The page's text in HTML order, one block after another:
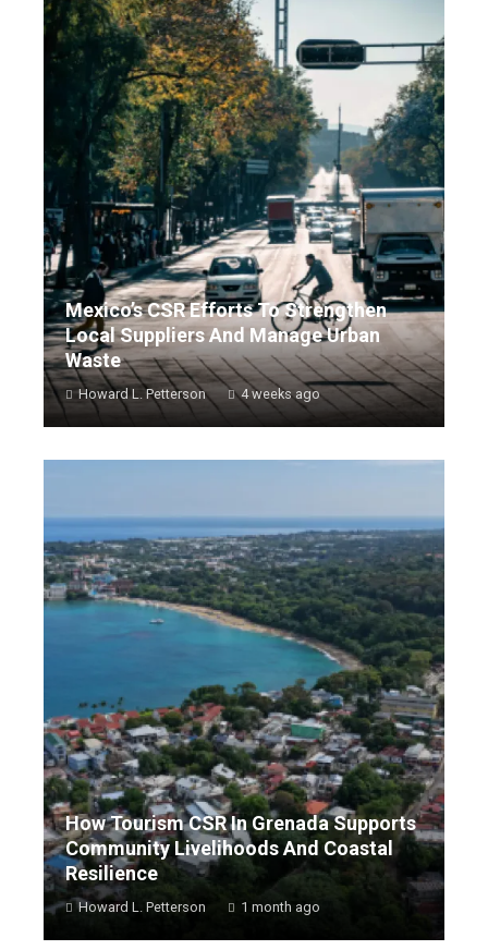
Mexico’s CSR Efforts To Strengthen
Local Suppliers And Manage Urban
Waste
Howard L. Petterson 4 weeks ago
How Tourism CSR In Grenada Supports
Community Livelihoods And Coastal
Resilience
Howard L. Petterson 1 month ago